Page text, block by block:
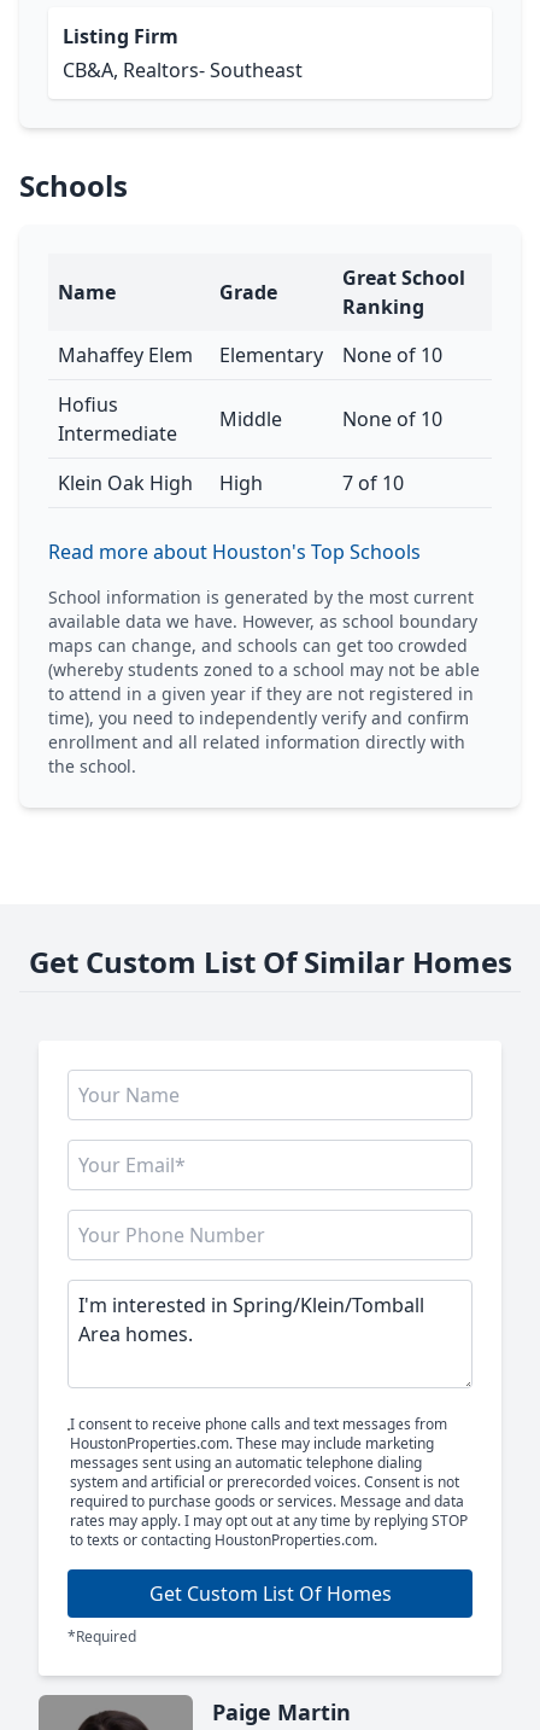
Listing Firm
CB&A, Realtors- Southeast
Schools
Name Grade
Great School
Ranking
Mahaffey Elem
Elementary
None of 10
Hofius
Intermediate
Middle None of 10
Klein Oak High High 7 of 10
Read more about Houston's Top Schools
School information is generated by the most current
available data we have. However, as school boundary
maps can change, and schools can get too crowded
(whereby students zoned to a school may not be able
to attend in a given year if they are not registered in
time), you need to independently verify and confirm
enrollment and all related information directly with
the school.
Get Custom List Of Similar Homes
I consent to receive phone calls and text messages from
HoustonProperties.com. These may include marketing
messages sent using an automatic telephone dialing
system and artificial or prerecorded voices. Consent is not
required to purchase goods or services. Message and data
rates may apply. I may opt out at any time by replying STOP
to texts or contacting HoustonProperties.com.
Get Custom List Of Homes
*Required
Paige Martin